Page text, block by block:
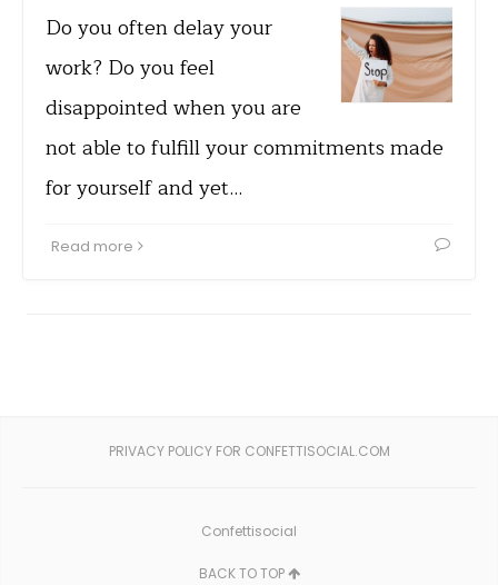
Do you often delay your
work? Do you feel
disappointed when you are
not able to fulfill your commitments made
for yourself and yet…
Read more
PRIVACY POLICY FOR CONFETTISOCIAL.COM
Confettisocial
BACK TO TOP